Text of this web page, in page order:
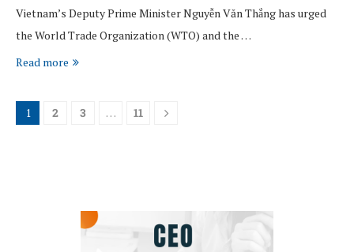
Vietnam’s Deputy Prime Minister Nguyễn Văn Thắng has urged
the World Trade Organization (WTO) and the …
Read more
1 2 3 … 11